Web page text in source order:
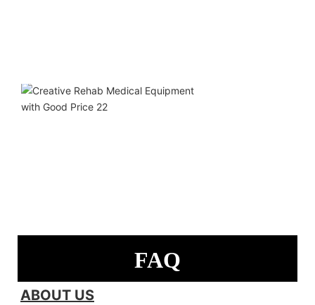
FAQ
ABOUT US